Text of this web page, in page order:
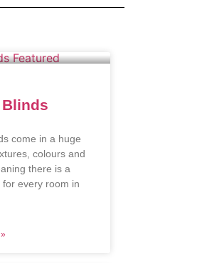
Blinds
come in a huge
colours and
there is a
for every room in